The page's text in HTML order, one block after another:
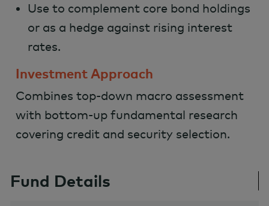
Use to complement core bond holdings
or as a hedge against rising interest
rates.
Investment Approach
Combines top-down macro assessment
with bottom-up fundamental research
covering credit and security selection.
Fund Details